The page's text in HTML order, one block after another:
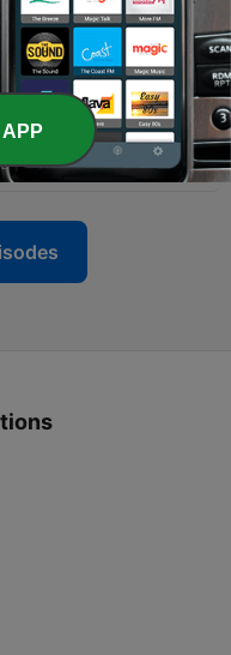
No 28, 2026
No 27, 2026